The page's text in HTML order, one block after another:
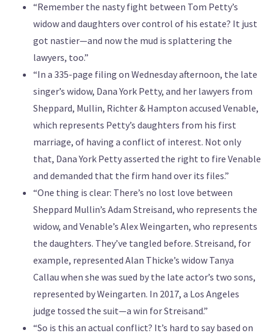
“Remember the nasty fight between Tom Petty’s
widow and daughters over control of his estate? It just
got nastier—and now the mud is splattering the
lawyers, too.”
“In a 335-page filing on Wednesday afternoon, the late
singer’s widow, Dana York Petty, and her lawyers from
Sheppard, Mullin, Richter & Hampton accused Venable,
which represents Petty’s daughters from his first
marriage, of having a conflict of interest. Not only
that, Dana York Petty asserted the right to fire Venable
and demanded that the firm hand over its files.”
“One thing is clear: There’s no lost love between
Sheppard Mullin’s Adam Streisand, who represents the
widow, and Venable’s Alex Weingarten, who represents
the daughters. They’ve tangled before. Streisand, for
example, represented Alan Thicke’s widow Tanya
Callau when she was sued by the late actor’s two sons,
represented by Weingarten. In 2017, a Los Angeles
judge tossed the suit—a win for Streisand.”
“So is this an actual conflict? It’s hard to say based on